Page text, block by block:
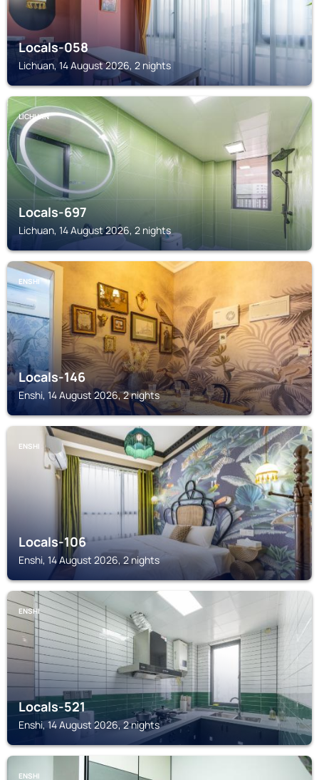
Locals-058
Lichuan, 14 August 2026, 2 nights
LICHUAN
Locals-697
Lichuan, 14 August 2026, 2 nights
ENSHI
Locals-146
Enshi, 14 August 2026, 2 nights
ENSHI
Locals-106
Enshi, 14 August 2026, 2 nights
ENSHI
Locals-521
Enshi, 14 August 2026, 2 nights
ENSHI